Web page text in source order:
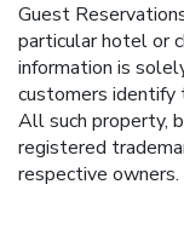
Guest
particular hotel or
information is
customers identify
All such property,
registered
respective owners.